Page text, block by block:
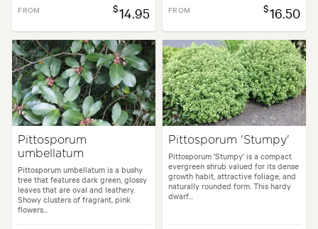
FROM $14.95 FROM $16.50
Pittosporum
umbellatum
Pittosporum umbellatum is a bushy
tree that features dark green, glossy
leaves that are oval and leathery.
Showy clusters of fragrant, pink
flowers...
Pittosporum 'Stumpy'
Pittosporum 'Stumpy' is a compact
evergreen shrub valued for its dense
growth habit, attractive foliage, and
naturally rounded form. This hardy
dwarf...